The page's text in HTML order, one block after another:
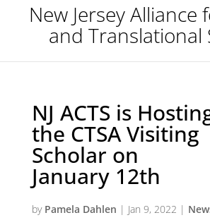
New Jersey Alliance
and Translational
NJ ACTS is
the CTSA Visiting
Scholar on
January 12th
by Pamela Dahlen | Jan 9, 2022 |